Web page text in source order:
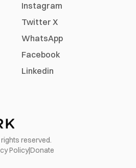
Instagram
Twitter X
WhatsApp
Facebook
Linkedin
rights reserved.
Policy|Donate